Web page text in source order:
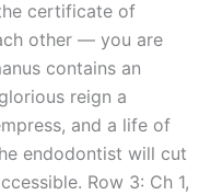
certificate of
other — you are
contains an
reign a
and a life of
endodontist will cut
Row 3: Ch 1,